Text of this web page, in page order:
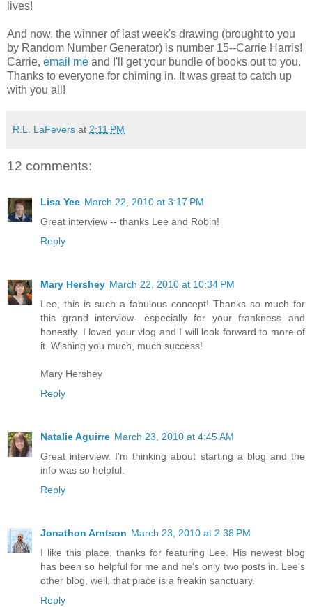
lives!
And now, the winner of last week's drawing (brought to you
by Random Number Generator) is number 15--Carrie Harris!
Carrie, email me and I'll get your bundle of books out to you.
Thanks to everyone for chiming in. It was great to catch up
with you all!
R.L. LaFevers at 2:11 PM
12 comments:
Lisa Yee March 22, 2010 at 3:17 PM
Great interview -- thanks Lee and Robin!
Reply
Mary Hershey March 22, 2010 at 10:34 PM
Lee, this is such a fabulous concept! Thanks so much for
this grand interview- especially for your frankness and
honestly. I loved your vlog and I will look forward to more of
it. Wishing you much, much success!
Mary Hershey
Reply
Natalie Aguirre March 23, 2010 at 4:45 AM
Great interview. I'm thinking about starting a blog and the
info was so helpful.
Reply
Jonathon Arntson March 23, 2010 at 2:38 PM
I like this place, thanks for featuring Lee. His newest blog
has been so helpful for me and he's only two posts in. Lee's
other blog, well, that place is a freakin sanctuary.
Reply